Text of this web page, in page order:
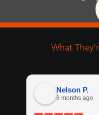
52y Female
What
Nelson P.
8 months ago